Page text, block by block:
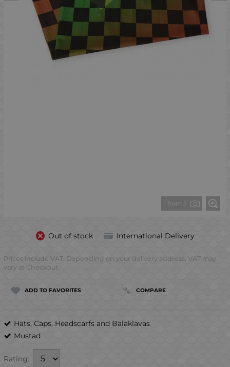
1 from 5
Out of stock International Delivery
Prices include VAT. Depending on your delivery address, VAT may
vary at Checkout.
ADD TO FAVORITES COMPARE
Hats, Caps, Headscarfs and Balaklavas
Mustad
Rating: